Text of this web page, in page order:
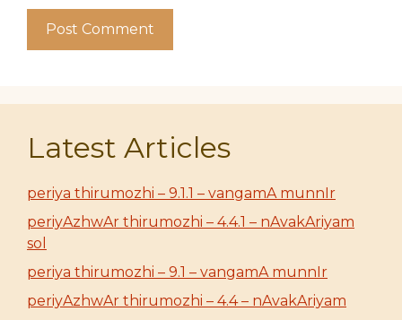
Latest Articles
periya thirumozhi – 9.1.1 – vangamA munnIr
periyAzhwAr thirumozhi – 4.4.1 – nAvakAriyam
sol
periya thirumozhi – 9.1 – vangamA munnIr
periyAzhwAr thirumozhi – 4.4 – nAvakAriyam